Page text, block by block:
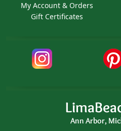
My Account & Orders
Gift Certificates
Ann Arbor,